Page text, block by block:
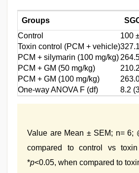
Groups
Control
100
Toxin control (PCM + vehicle)
PCM + silymarin (100 mg/kg)
PCM + GM (50 mg/kg)
PCM + GM (100 mg/kg)
One-way ANOVA F (df)
8.2
Value are Mean ± SEM; n= 6;
compared to control vs
*p<0.05, when compared to